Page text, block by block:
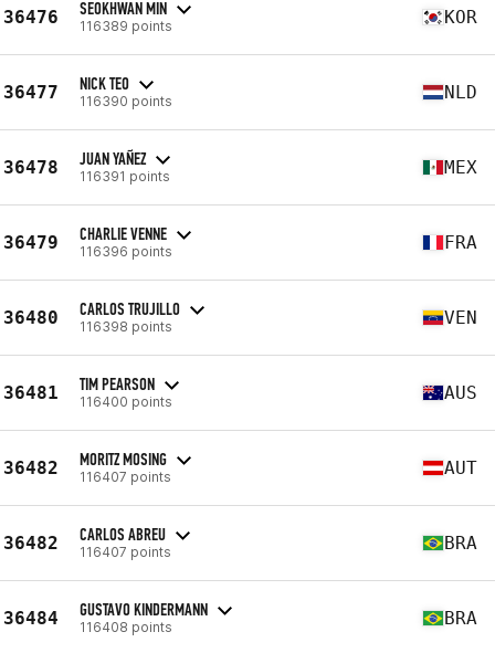
36476 SEOKHWAN MIN
116389 points KOR
36477 NICK TEO
116390 points NLD
36478 JUAN YAÑEZ
116391 points MEX
36479 CHARLIE VENNE
116396 points FRA
36480 CARLOS TRUJILLO
116398 points VEN
36481 TIM PEARSON
116400 points AUS
36482 MORITZ MOSING
116407 points AUT
36482 CARLOS ABREU
116407 points BRA
36484 GUSTAVO KINDERMANN
116408 points BRA